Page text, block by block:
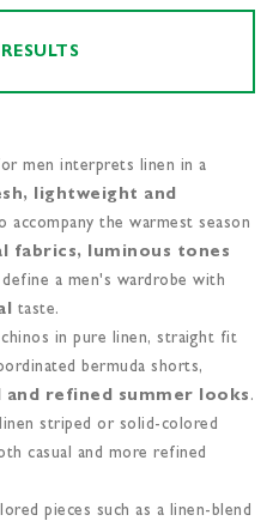
men interprets linen in a
lightweight and
accompany the warmest season
fabrics, luminous tones
define a men's wardrobe with
taste.
in pure linen, straight fit
bermuda shorts,
and refined summer looks.
striped or solid-colored
casual and more refined
pieces such as a linen-blend